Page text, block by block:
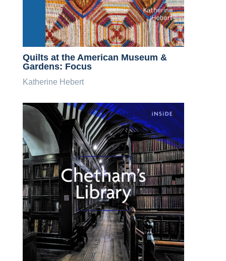
Quilts at the American Museum &
Gardens: Focus
Katherine Hebert